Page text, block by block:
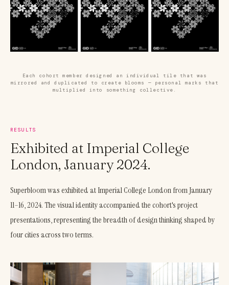
Each cohort member designed an individual tile that was
mirrored and duplicated to create blooms — personal marks that
multiplied into something collective.
RESULTS
Exhibited at Imperial College
London, January 2024.
Superbloom was exhibited at Imperial College London from January
11–16, 2024. The visual identity accompanied the cohort's project
presentations, representing the breadth of design thinking shaped by
four cities across two terms.